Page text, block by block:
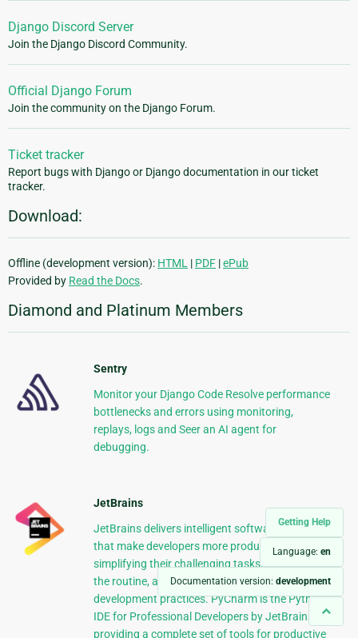
Getting Help
Language: en
Documentation version: development
Django Discord Server
Join the Django Discord Community.
Official Django Forum
Join the community on the Django Forum.
Ticket tracker
Report bugs with Django or Django documentation in our ticket
tracker.
Download:
Offline (development version): HTML | PDF |ePub
Provided by Read the Docs.
Diamond and Platinum Members
Sentry
Monitor your Django Code Resolve performance
bottlenecks and errors using monitoring,
replays, logs and Seer an AI agent for
debugging.
JetBrains
JetBrains delivers intelligent software solutions
that make developers more productive by
simplifying their challenging tasks, automating
the routine, and helping them adopt the best
development practices. PyCharm is the Python
IDE for Professional Developers by JetBrains
providing a complete set of tools for productive